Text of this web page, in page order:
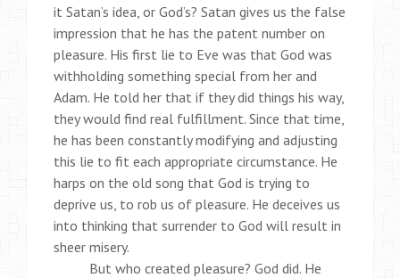
it Satan’s idea, or God’s? Satan gives us the false
impression that he has the patent number on
pleasure. His first lie to Eve was that God was
withholding something special from her and
Adam. He told her that if they did things his way,
they would find real fulfillment. Since that time,
he has been constantly modifying and adjusting
this lie to fit each appropriate circumstance. He
harps on the old song that God is trying to
deprive us, to rob us of pleasure. He deceives us
into thinking that surrender to God will result in
sheer misery.
But who created pleasure? God did. He